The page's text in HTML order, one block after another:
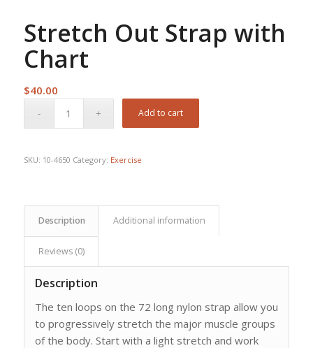
Stretch Out Strap with
Chart
$40.00
Add to cart
SKU: 10-4650 Category: Exercise
Description Additional information
Reviews (0)
Description
The ten loops on the 72 long nylon strap allow you
to progressively stretch the major muscle groups
of the body. Start with a light stretch and work